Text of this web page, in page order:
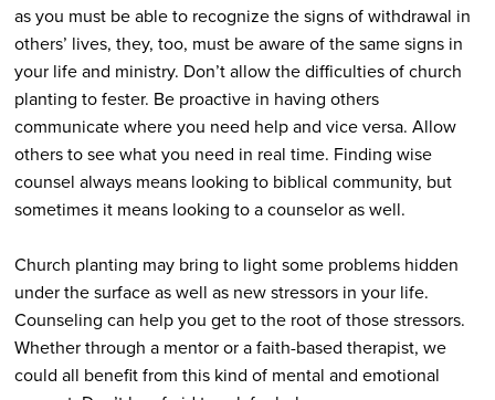
as you must be able to recognize the signs of withdrawal in
others’ lives, they, too, must be aware of the same signs in
your life and ministry. Don’t allow the difficulties of church
planting to fester. Be proactive in having others
communicate where you need help and vice versa. Allow
others to see what you need in real time. Finding wise
counsel always means looking to biblical community, but
sometimes it means looking to a counselor as well.
Church planting may bring to light some problems hidden
under the surface as well as new stressors in your life.
Counseling can help you get to the root of those stressors.
Whether through a mentor or a faith-based therapist, we
could all benefit from this kind of mental and emotional